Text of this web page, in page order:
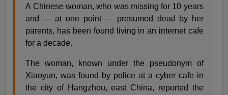
A Chinese woman, who was missing for 10 years
and — at one point — presumed dead by her
parents, has been found living in an internet cafe
for a decade.
The woman, known under the pseudonym of
Xiaoyun, was found by police at a cyber cafe in
the city of Hangzhou, east China, reported the